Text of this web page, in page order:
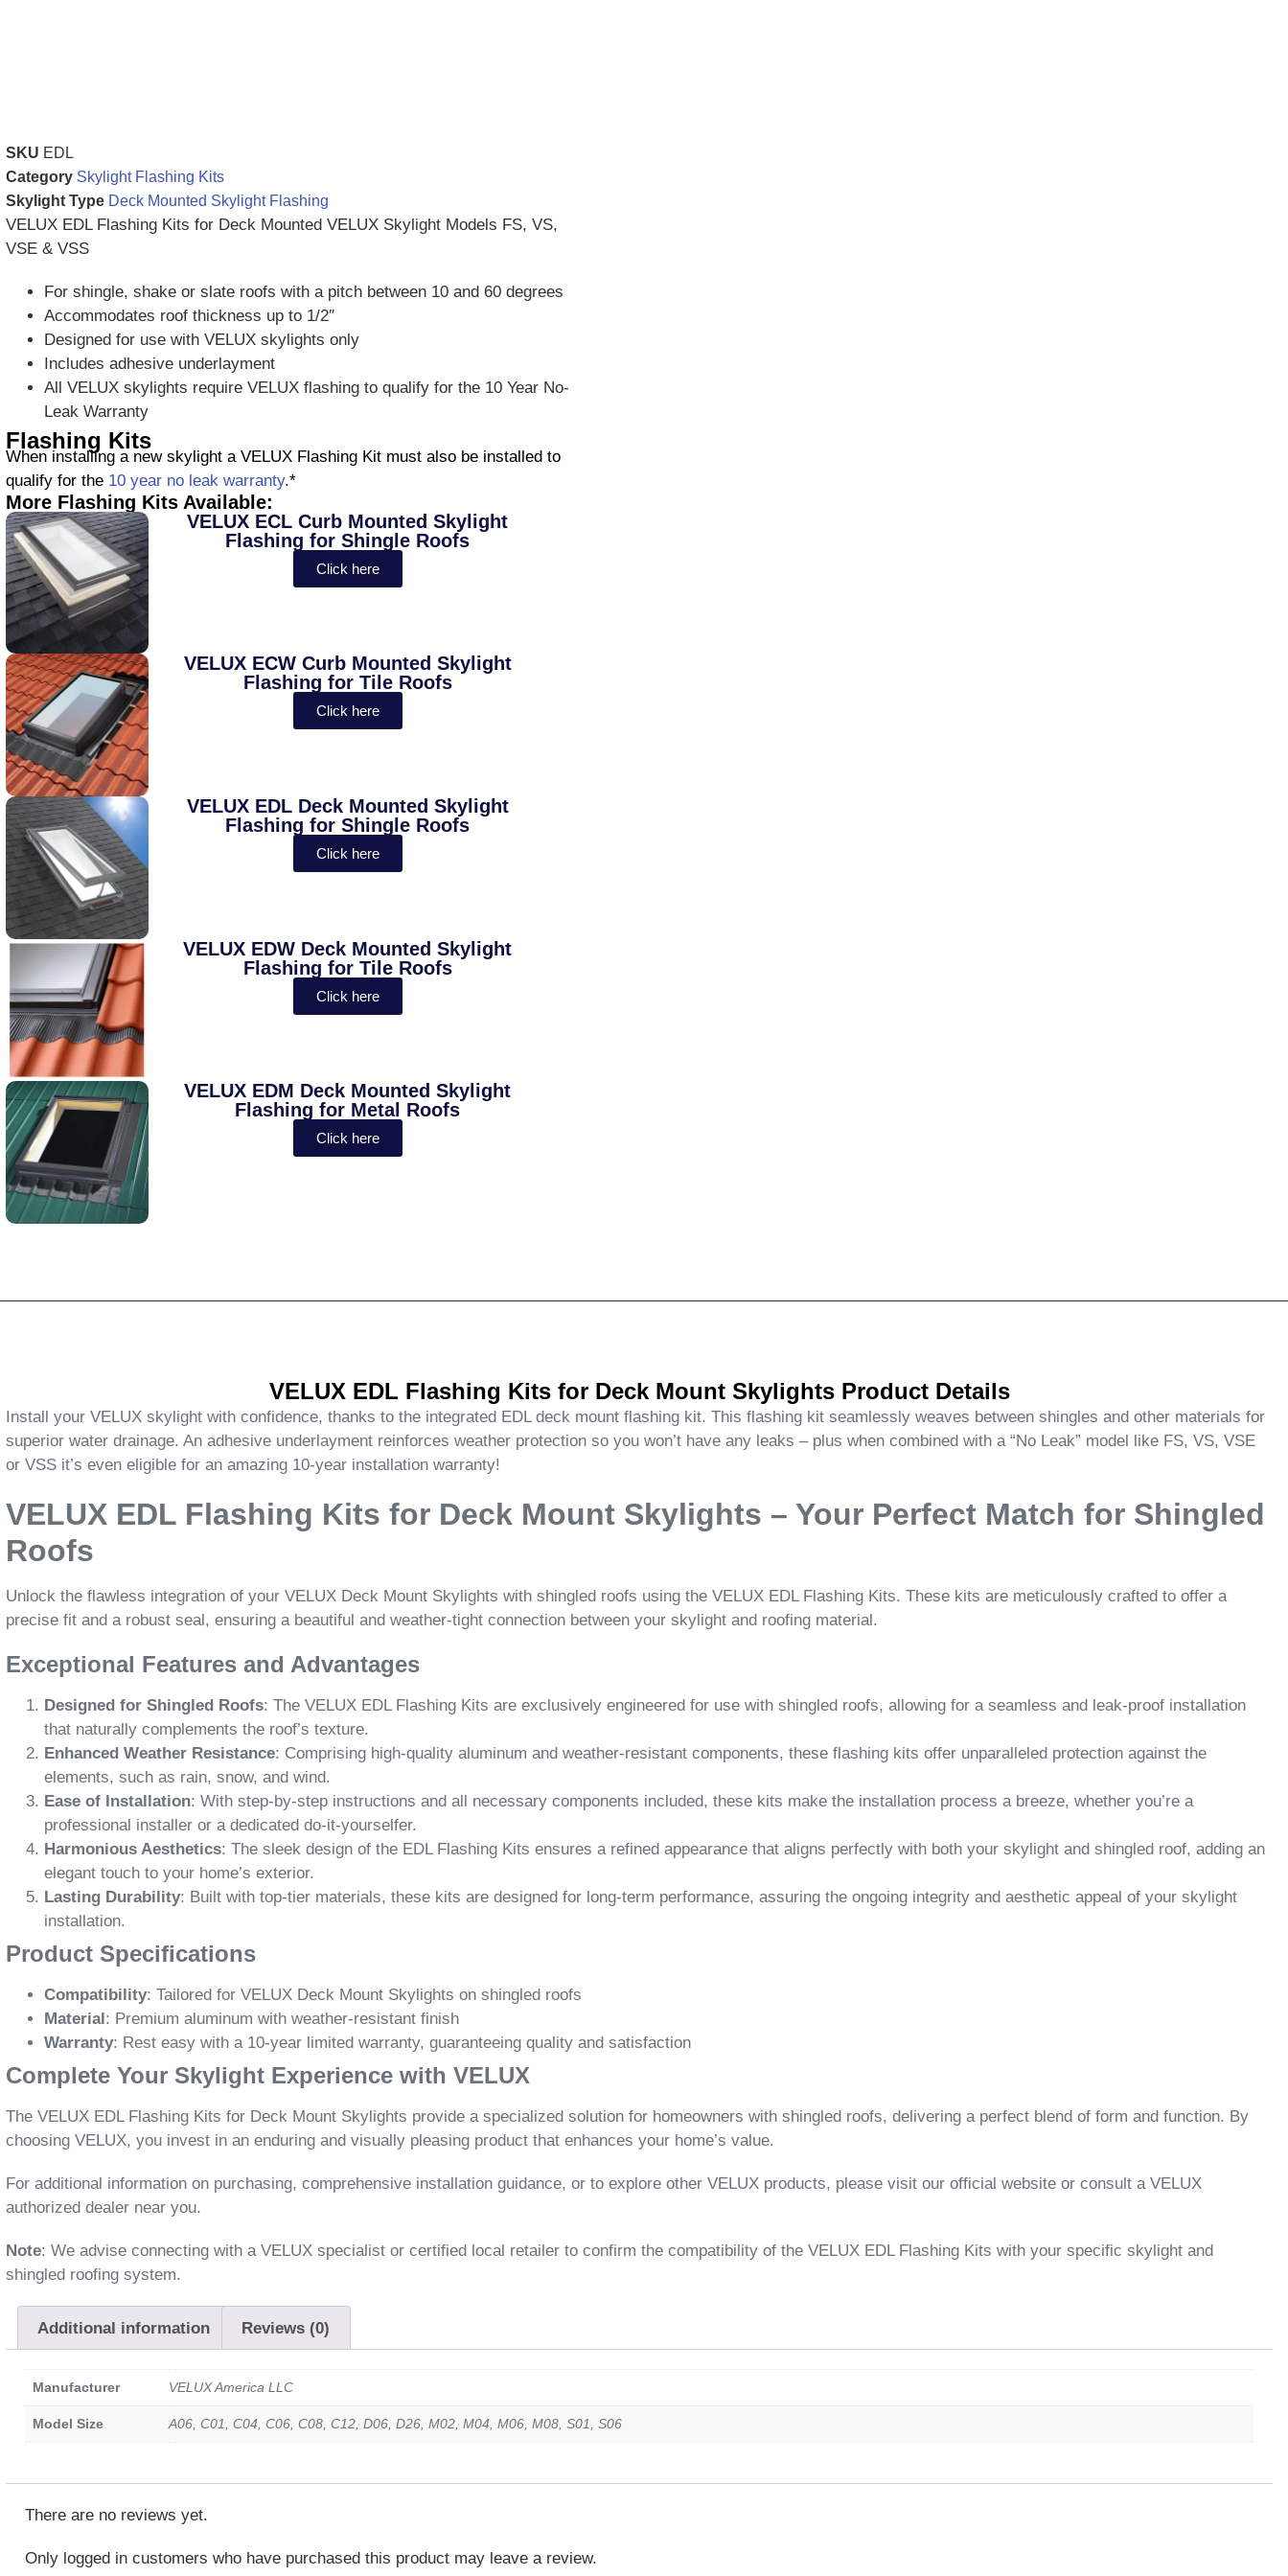
SKU EDL
Category Skylight Flashing Kits
Skylight Type Deck Mounted Skylight Flashing
VELUX EDL Flashing Kits for Deck Mounted VELUX Skylight Models FS, VS,
VSE & VSS
For shingle, shake or slate roofs with a pitch between 10 and 60 degrees
Accommodates roof thickness up to 1/2″
Designed for use with VELUX skylights only
Includes adhesive underlayment
All VELUX skylights require VELUX flashing to qualify for the 10 Year No-
Leak Warranty
Flashing Kits
When installing a new skylight a VELUX Flashing Kit must also be installed to
qualify for the 10 year no leak warranty.*
More Flashing Kits Available:
VELUX ECL Curb Mounted Skylight
Flashing for Shingle Roofs
Click here
VELUX ECW Curb Mounted Skylight
Flashing for Tile Roofs
Click here
VELUX EDL Deck Mounted Skylight
Flashing for Shingle Roofs
Click here
VELUX EDW Deck Mounted Skylight
Flashing for Tile Roofs
Click here
VELUX EDM Deck Mounted Skylight
Flashing for Metal Roofs
Click here
VELUX EDL Flashing Kits for Deck Mount Skylights Product Details
Install your VELUX skylight with confidence, thanks to the integrated EDL deck mount flashing kit. This flashing kit seamlessly weaves between shingles and other materials for
superior water drainage. An adhesive underlayment reinforces weather protection so you won’t have any leaks – plus when combined with a “No Leak” model like FS, VS, VSE
or VSS it’s even eligible for an amazing 10-year installation warranty!
VELUX EDL Flashing Kits for Deck Mount Skylights – Your Perfect Match for Shingled
Roofs
Unlock the flawless integration of your VELUX Deck Mount Skylights with shingled roofs using the VELUX EDL Flashing Kits. These kits are meticulously crafted to offer a
precise fit and a robust seal, ensuring a beautiful and weather-tight connection between your skylight and roofing material.
Exceptional Features and Advantages
Designed for Shingled Roofs: The VELUX EDL Flashing Kits are exclusively engineered for use with shingled roofs, allowing for a seamless and leak-proof installation
that naturally complements the roof’s texture.
Enhanced Weather Resistance: Comprising high-quality aluminum and weather-resistant components, these flashing kits offer unparalleled protection against the
elements, such as rain, snow, and wind.
Ease of Installation: With step-by-step instructions and all necessary components included, these kits make the installation process a breeze, whether you’re a
professional installer or a dedicated do-it-yourselfer.
Harmonious Aesthetics: The sleek design of the EDL Flashing Kits ensures a refined appearance that aligns perfectly with both your skylight and shingled roof, adding an
elegant touch to your home’s exterior.
Lasting Durability: Built with top-tier materials, these kits are designed for long-term performance, assuring the ongoing integrity and aesthetic appeal of your skylight
installation.
Product Specifications
Compatibility: Tailored for VELUX Deck Mount Skylights on shingled roofs
Material : Premium aluminum with weather-resistant finish
Warranty: Rest easy with a 10-year limited warranty, guaranteeing quality and satisfaction
Complete Your Skylight Experience with VELUX
The VELUX EDL Flashing Kits for Deck Mount Skylights provide a specialized solution for homeowners with shingled roofs, delivering a perfect blend of form and function. By
choosing VELUX, you invest in an enduring and visually pleasing product that enhances your home’s value.
For additional information on purchasing, comprehensive installation guidance, or to explore other VELUX products, please visit our official website or consult a VELUX
authorized dealer near you.
Note: We advise connecting with a VELUX specialist or certified local retailer to confirm the compatibility of the VELUX EDL Flashing Kits with your specific skylight and
shingled roofing system.
Additional information Reviews (0)
Manufacturer VELUX America LLC
Model Size A06, C01, C04, C06, C08, C12, D06, D26, M02, M04, M06, M08, S01, S06
There are no reviews yet.
Only logged in customers who have purchased this product may leave a review.